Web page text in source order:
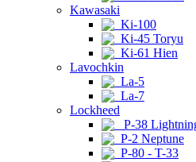
Kawasaki
Ki-100
Ki-45 Toryu
Ki-61 Hien
Lavochkin
La-5
La-7
Lockheed
P-38
P-2 Neptune
P-80 - T-33